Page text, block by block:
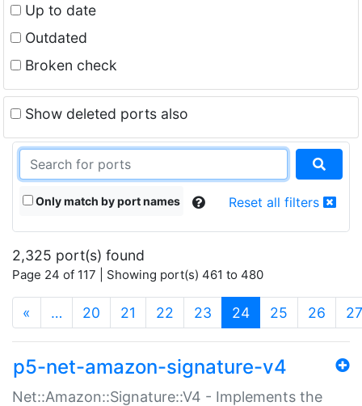
Up to date
Outdated
Broken check
Show deleted ports also
Only match by port names Reset all filters
2,325 port(s) found
Page 24 of 117 | Showing port(s) 461 to 480
« … 20 21 22 23 24(current)
25 26 27
p5-net-amazon-signature-v4
Net::Amazon::Signature::V4 - Implements the